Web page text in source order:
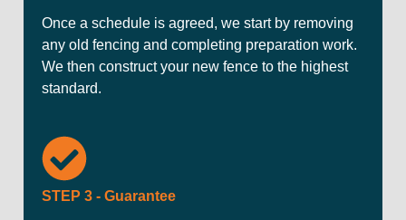
Once a schedule is agreed, we start by removing
any old fencing and completing preparation work.
We then construct your new fence to the highest
standard.
STEP 3 - Guarantee